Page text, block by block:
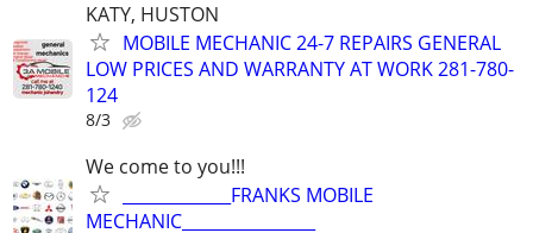
KATY, HUSTON
MOBILE MECHANIC 24-7 REPAIRS GENERAL
LOW PRICES AND WARRANTY AT WORK 281-780-
124
8/3
We come to you!!!
_____________FRANKS MOBILE
MECHANIC________________